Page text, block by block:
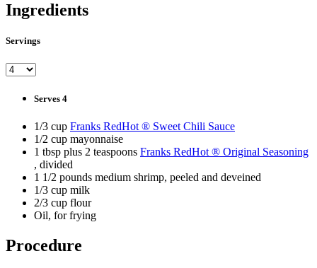
Ingredients
Servings
Serves 4
1/3 cup Franks RedHot ® Sweet Chili Sauce
1/2 cup mayonnaise
1 tbsp plus 2 teaspoons Franks RedHot ® Original Seasoning
, divided
1 1/2 pounds medium shrimp, peeled and deveined
1/3 cup milk
2/3 cup flour
Oil, for frying
Procedure